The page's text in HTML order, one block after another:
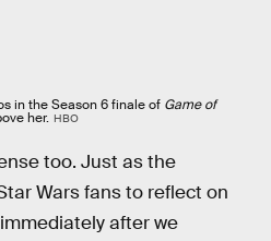
in the Season 6 finale of Game of
her. HBO
too. Just as the
Wars fans to reflect on
after we